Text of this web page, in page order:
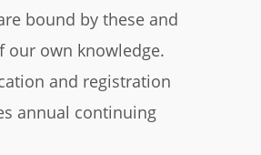
bound by these and
our own knowledge.
and registration
annual continuing